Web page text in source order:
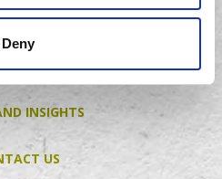
Deny
Programme
INSIGHTS
US